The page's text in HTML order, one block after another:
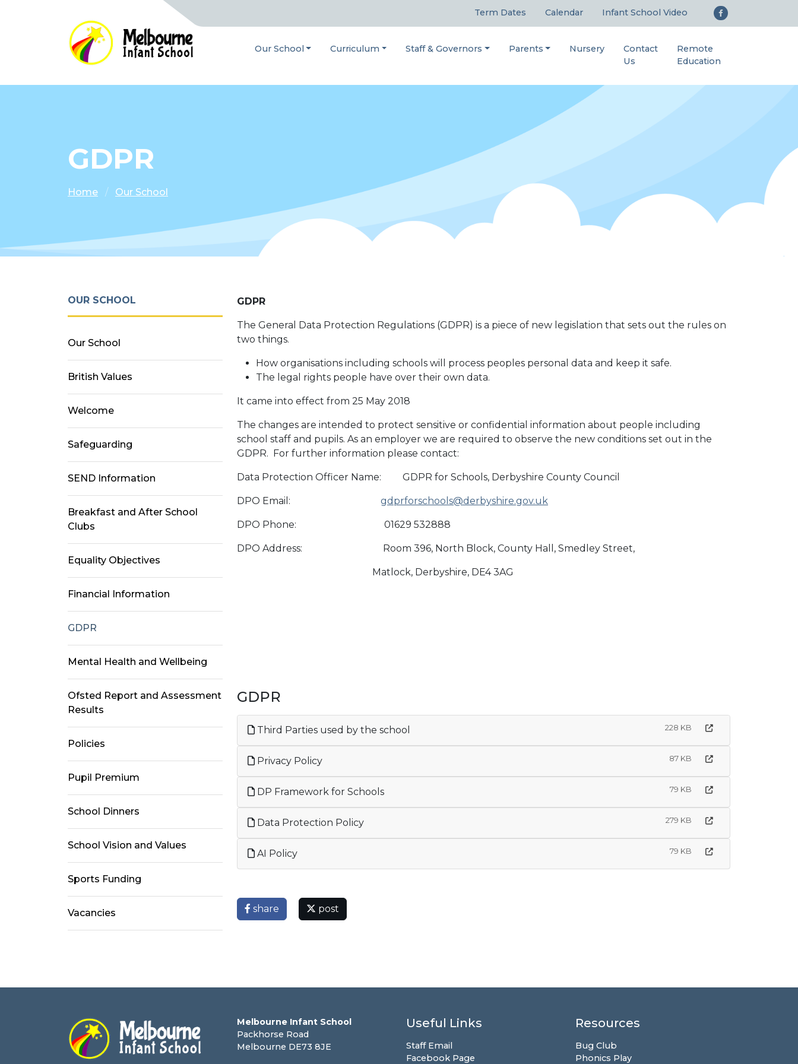
Term Dates Calendar Infant School Video
Our School Curriculum Staff & Governors Parents Nursery
Contact
Us
Remote
Education
GDPR
Home Our School
GDPR
The General Data Protection Regulations (GDPR) is a piece of new legislation that sets out the rules on
two things.
How organisations including schools will process peoples personal data and keep it safe.
The legal rights people have over their own data.
It came into effect from 25 May 2018
The changes are intended to protect sensitive or confidential information about people including
school staff and pupils. As an employer we are required to observe the new conditions set out in the
GDPR. For further information please contact:
Data Protection Officer Name: GDPR for Schools, Derbyshire County Council
DPO Email: gdprforschools@derbyshire.gov.uk
DPO Phone: 01629 532888
DPO Address: Room 396, North Block, County Hall, Smedley Street,
Matlock, Derbyshire, DE4 3AG
GDPR
Third Parties used by the school 228 KB
Privacy Policy 87 KB
DP Framework for Schools 79 KB
Data Protection Policy 279 KB
AI Policy 79 KB
share post
OUR SCHOOL
Our School
British Values
Welcome
Safeguarding
SEND Information
Breakfast and After School
Clubs
Equality Objectives
Financial Information
GDPR
Mental Health and Wellbeing
Ofsted Report and Assessment
Results
Policies
Pupil Premium
School Dinners
School Vision and Values
Sports Funding
Vacancies
Melbourne Infant School
Packhorse Road
Melbourne DE73 8JE
Useful Links
Staff Email
Facebook Page
Resources
Bug Club
Phonics Play